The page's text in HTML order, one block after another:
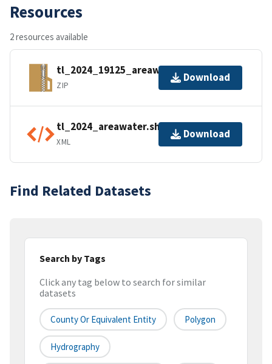
Resources
2 resources available
tl_2024_19125_areawater.zip
ZIP
Download
tl_2024_areawater.shp.ea.iso.xml
XML
Download
Find Related Datasets
Search by Tags
Click any tag below to search for similar
datasets
County Or Equivalent Entity Polygon
Hydrography